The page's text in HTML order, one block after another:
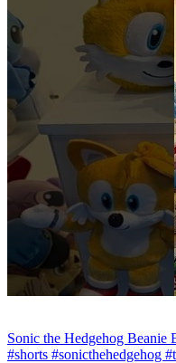
Sonic the Hedgehog Beanie
#shorts #sonicthehedgehog